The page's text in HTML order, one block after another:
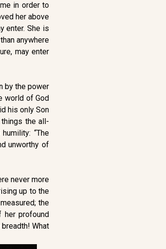
in order to
her above
enter. She is
anywhere
may enter
by the power
world of God
his only Son
the all-
“The
unworthy of
never more
up to the
the
her profound
What